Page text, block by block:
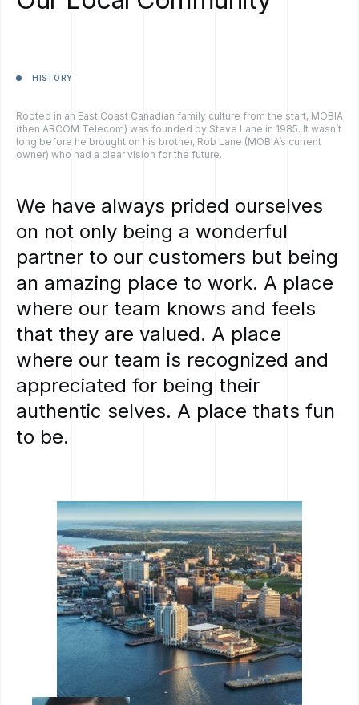
HISTORY
Rooted in an East Coast Canadian family culture from the start, MOBIA
(then ARCOM Telecom) was founded by Steve Lane in 1985. It wasn’t
long before he brought on his brother, Rob Lane (MOBIA’s current
owner) who had a clear vision for the future.
We have always prided ourselves
on not only being a wonderful
partner to our customers but being
an amazing place to work. A place
where our team knows and feels
that they are valued. A place
where our team is recognized and
appreciated for being their
authentic selves. A place thats fun
to be.